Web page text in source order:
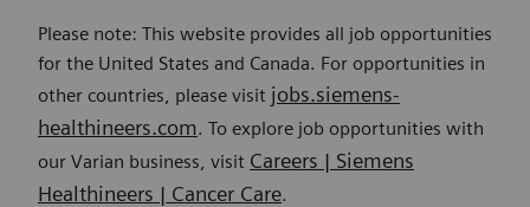
Please note: This website provides all job opportunities
for the United States and Canada. For opportunities in
other countries, please visit jobs.siemens-
healthineers.com. To explore job opportunities with
our Varian business, visit Careers | Siemens
Healthineers | Cancer Care.